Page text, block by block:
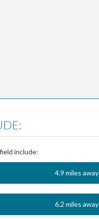
include:
4.9 miles away
6.2 miles away